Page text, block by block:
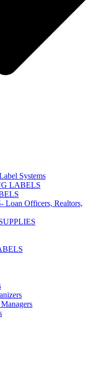
Systems
LABELS
Officers, Realtors,